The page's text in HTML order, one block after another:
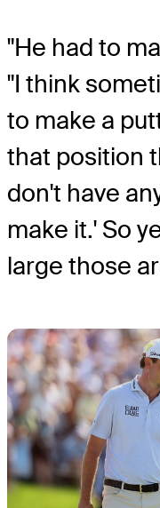
"He had to
"I think
to make a
that position
don't have
make it.' So
large those